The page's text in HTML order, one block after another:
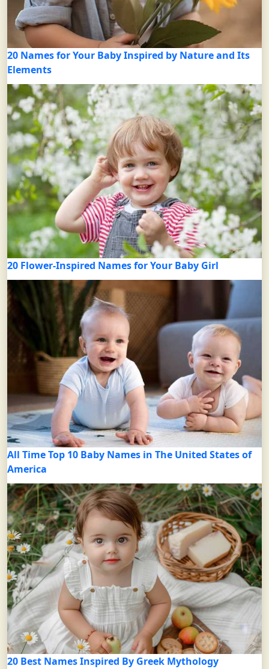
20 Names for Your Baby Inspired by Nature and Its
Elements
20 Flower-Inspired Names for Your Baby Girl
All Time Top 10 Baby Names in The United States of
America
20 Best Names Inspired By Greek Mythology